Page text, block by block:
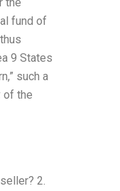
fund of
9 States
such a
of the
2.